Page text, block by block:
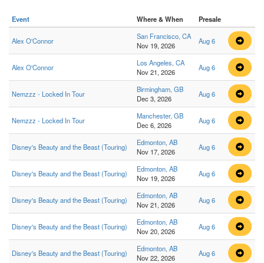
Event Where & When Presale
Alex O'Connor
San Francisco, CA
Nov 19, 2026
Aug 6
Alex O'Connor
Los Angeles, CA
Nov 21, 2026
Aug 6
Nemzzz - Locked In Tour
Birmingham, GB
Dec 3, 2026
Aug 6
Nemzzz - Locked In Tour
Manchester, GB
Dec 6, 2026
Aug 6
Disney's Beauty and the Beast (Touring)
Edmonton, AB
Nov 17, 2026
Aug 6
Disney's Beauty and the Beast (Touring)
Edmonton, AB
Nov 19, 2026
Aug 6
Disney's Beauty and the Beast (Touring)
Edmonton, AB
Nov 21, 2026
Aug 6
Disney's Beauty and the Beast (Touring)
Edmonton, AB
Nov 20, 2026
Aug 6
Disney's Beauty and the Beast (Touring)
Edmonton, AB
Nov 22, 2026
Aug 6